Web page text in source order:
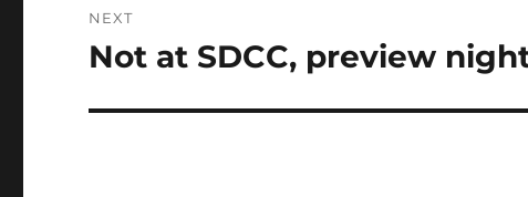
NEXT
Next
Not at SDCC, preview